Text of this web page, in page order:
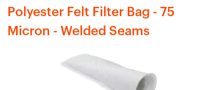
Polyester Felt Filter Bag - 75
Micron - Welded Seams